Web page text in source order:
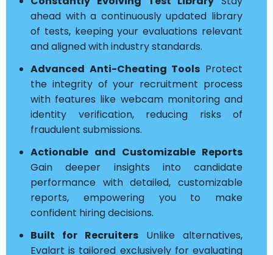
ahead with a continuously updated library
of tests, keeping your evaluations relevant
and aligned with industry standards.
Advanced Anti-Cheating Tools Protect
the integrity of your recruitment process
with features like webcam monitoring and
identity verification, reducing risks of
fraudulent submissions.
Actionable and Customizable Reports
Gain deeper insights into candidate
performance with detailed, customizable
reports, empowering you to make
confident hiring decisions.
Built for Recruiters Unlike alternatives,
Evalart is tailored exclusively for evaluating